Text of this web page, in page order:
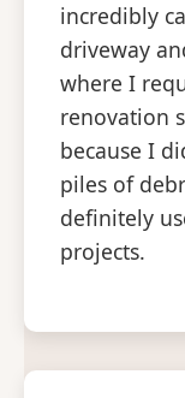
incredibly
driveway
where I
renovation
because I
piles of
definitely
projects.